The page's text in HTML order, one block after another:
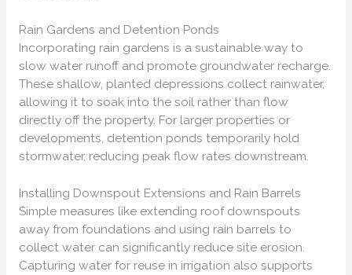
Rain Gardens and Detention Ponds
Incorporating rain gardens is a sustainable way to
slow water runoff and promote groundwater recharge.
These shallow, planted depressions collect rainwater,
allowing it to soak into the soil rather than flow
directly off the property. For larger properties or
developments, detention ponds temporarily hold
stormwater, reducing peak flow rates downstream.
Installing Downspout Extensions and Rain Barrels
Simple measures like extending roof downspouts
away from foundations and using rain barrels to
collect water can significantly reduce site erosion.
Capturing water for reuse in irrigation also supports